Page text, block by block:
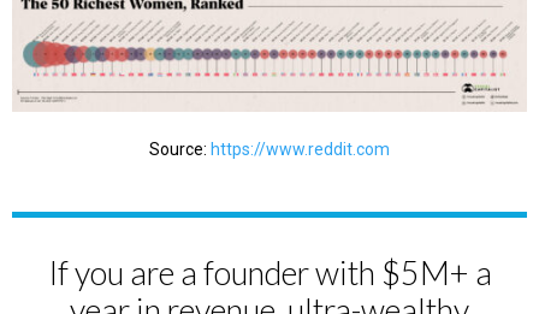
Source: https://www.reddit.com
If you are a founder with $5M+ a